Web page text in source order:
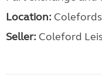
Location:
Seller: Coleford